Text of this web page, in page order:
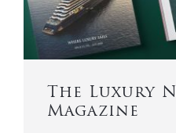
The Luxury
Magazine